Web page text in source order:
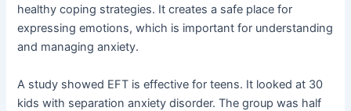
healthy coping strategies. It creates a safe place for
expressing emotions, which is important for understanding
and managing anxiety.
A study showed EFT is effective for teens. It looked at 30
kids with separation anxiety disorder. The group was half